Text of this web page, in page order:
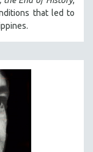
that led to